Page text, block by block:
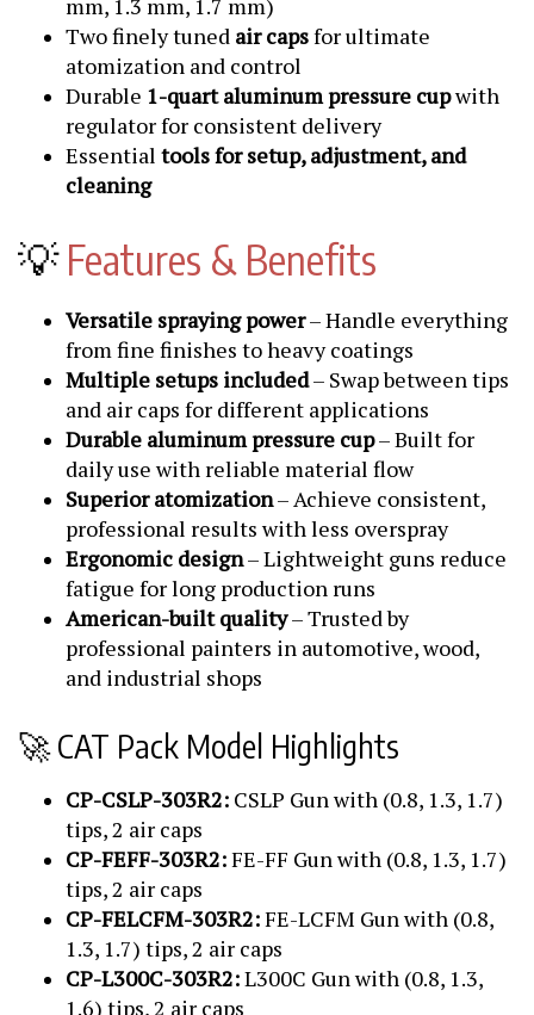
mm, 1.3 mm, 1.7 mm)
Two finely tuned air capsfor ultimate
atomization and control
Durable 1-quart aluminum pressure cupwith
regulator for consistent delivery
Essential tools for setup, adjustment, and
cleaning
💡Features & Benefits
Versatile spraying power– Handle everything
from fine finishes to heavy coatings
Multiple setups included– Swap between tips
and air caps for different applications
Durable aluminum pressure cup– Built for
daily use with reliable material flow
Superior atomization– Achieve consistent,
professional results with less overspray
Ergonomic design– Lightweight guns reduce
fatigue for long production runs
American-built quality– Trusted by
professional painters in automotive, wood,
and industrial shops
🚀 CAT Pack Model Highlights
CP-CSLP-303R2: CSLP Gun with (0.8, 1.3, 1.7)
tips, 2 air caps
CP-FEFF-303R2:FE-FF Gun with (0.8, 1.3, 1.7)
tips, 2 air caps
CP-FELCFM-303R2:FE-LCFM Gun with (0.8,
1.3, 1.7) tips, 2 air caps
CP-L300C-303R2:L300C Gun with (0.8, 1.3,
1.6) tips, 2 air caps